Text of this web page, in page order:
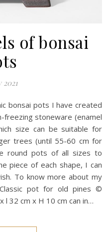
of bonsai
2021
freezing stoneware (enamel
size can be suitable for
trees (until 55-60 cm for
round pots of all sizes to
piece of each shape, I can
To know more about my
pot for old pines ©
l 32 cm x H 10 cm can in…